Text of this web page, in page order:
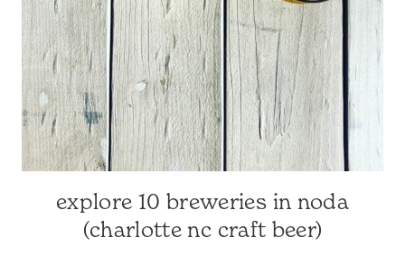
GUIDES
CHARLOTTE-
RESTAURANTS
explore 10 breweries in noda
(charlotte nc craft beer)